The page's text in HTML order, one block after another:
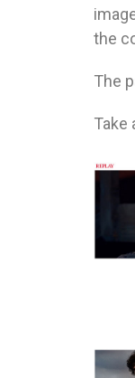
the
The
Take